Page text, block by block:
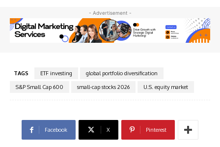
- Advertisement -
TAGS ETF investing
global portfolio diversification
S&P Small Cap 600
small-cap stocks 2026 U.S. equity market
Facebook X Pinterest